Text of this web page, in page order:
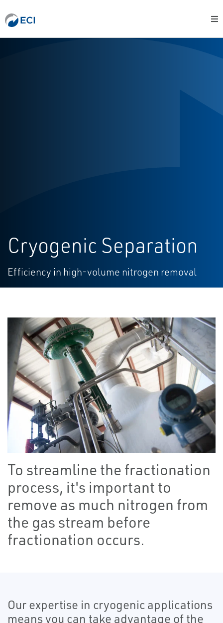
Cryogenic Separation
Efficiency in high-volume nitrogen removal
To streamline the fractionation
process, it's important to
remove as much nitrogen from
the gas stream before
fractionation occurs.
Our expertise in cryogenic applications
means you can take advantage of the